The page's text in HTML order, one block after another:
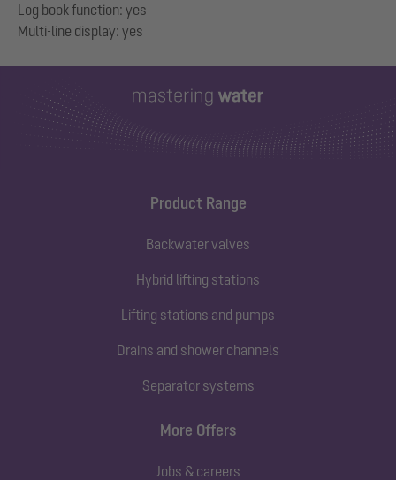
Log book function: yes
Product Range
Backwater valves
Hybrid lifting stations
Lifting stations and pumps
Drains and shower channels
Separator systems
More Offers
Jobs & careers